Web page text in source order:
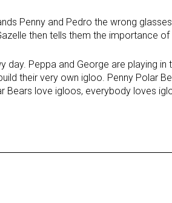
Penny and Pedro the wrong
then tells them the importance of
day. Peppa and George are playing in
their very own igloo. Penny Polar
Bears love igloos, everybody loves